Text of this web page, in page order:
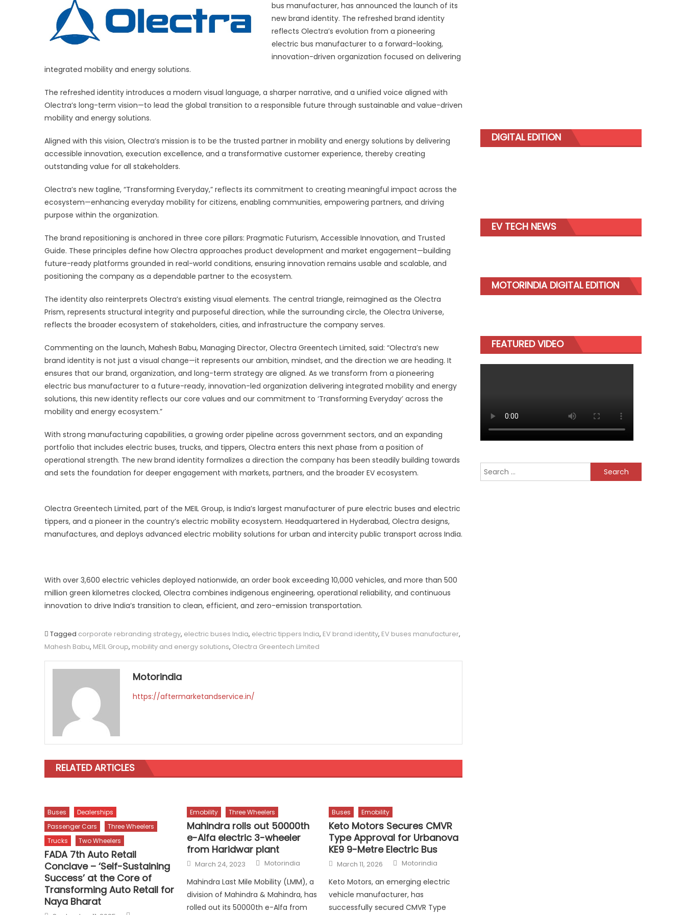
Brand
Identity
Everyday’
bus manufacturer, has announced the launch of its
new brand identity. The refreshed brand identity
reflects Olectra’s evolution from a pioneering
electric bus manufacturer to a forward-looking,
innovation-driven organization focused on delivering
integrated mobility and energy solutions.
The refreshed identity introduces a modern visual language, a sharper narrative, and a unified voice aligned with
Olectra’s long-term vision—to lead the global transition to a responsible future through sustainable and value-driven
mobility and energy solutions.
Aligned with this vision, Olectra’s mission is to be the trusted partner in mobility and energy solutions by delivering
accessible innovation, execution excellence, and a transformative customer experience, thereby creating
outstanding value for all stakeholders.
Olectra’s new tagline, “Transforming Everyday,” reflects its commitment to creating meaningful impact across the
ecosystem—enhancing everyday mobility for citizens, enabling communities, empowering partners, and driving
purpose within the organization.
The brand repositioning is anchored in three core pillars: Pragmatic Futurism, Accessible Innovation, and Trusted
Guide. These principles define how Olectra approaches product development and market engagement—building
future-ready platforms grounded in real-world conditions, ensuring innovation remains usable and scalable, and
positioning the company as a dependable partner to the ecosystem.
The identity also reinterprets Olectra’s existing visual elements. The central triangle, reimagined as the Olectra
Prism, represents structural integrity and purposeful direction, while the surrounding circle, the Olectra Universe,
reflects the broader ecosystem of stakeholders, cities, and infrastructure the company serves.
Commenting on the launch, Mahesh Babu, Managing Director, Olectra Greentech Limited, said: “Olectra’s new
brand identity is not just a visual change—it represents our ambition, mindset, and the direction we are heading. It
ensures that our brand, organization, and long-term strategy are aligned. As we transform from a pioneering
electric bus manufacturer to a future-ready, innovation-led organization delivering integrated mobility and energy
solutions, this new identity reflects our core values and our commitment to ‘Transforming Everyday’ across the
mobility and energy ecosystem.”
With strong manufacturing capabilities, a growing order pipeline across government sectors, and an expanding
portfolio that includes electric buses, trucks, and tippers, Olectra enters this next phase from a position of
operational strength. The new brand identity formalizes a direction the company has been steadily building towards
and sets the foundation for deeper engagement with markets, partners, and the broader EV ecosystem.
Olectra Greentech Limited, part of the MEIL Group, is India’s largest manufacturer of pure electric buses and electric
tippers, and a pioneer in the country’s electric mobility ecosystem. Headquartered in Hyderabad, Olectra designs,
manufactures, and deploys advanced electric mobility solutions for urban and intercity public transport across India.
With over 3,600 electric vehicles deployed nationwide, an order book exceeding 10,000 vehicles, and more than 500
million green kilometres clocked, Olectra combines indigenous engineering, operational reliability, and continuous
innovation to drive India’s transition to clean, efficient, and zero-emission transportation.
Tagged corporate rebranding strategy, electric buses India, electric tippers India, EV brand identity, EV buses manufacturer,
Mahesh Babu, MEIL Group, mobility and energy solutions, Olectra Greentech Limited
Motorindia
https://aftermarketandservice.in/
RELATED ARTICLES
Buses
Dealerships
Passenger Cars
Three Wheelers
Trucks
Two Wheelers
FADA 7th Auto Retail
Conclave – ‘Self-Sustaining
Success’ at the Core of
Transforming Auto Retail for
Naya Bharat
Emobility Three Wheelers
Mahindra rolls out 50000th
e-Alfa electric 3-wheeler
from Haridwar plant
Posted
on
March 24, 2023 Author
Motorindia
Mahindra Last Mile Mobility (LMM), a
division of Mahindra & Mahindra, has
rolled out its 50000th e-Alfa from
Buses Emobility
Keto Motors Secures CMVR
Type Approval for Urbanova
KE9 9-Metre Electric Bus
Posted
on
March 11, 2026 Author
Motorindia
Keto Motors, an emerging electric
vehicle manufacturer, has
successfully secured CMVR Type
DIGITAL EDITION
EV TECH NEWS
MOTORINDIA DIGITAL EDITION
FEATURED VIDEO
Search
for: